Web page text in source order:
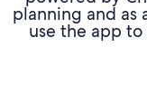
planning and as
use the app